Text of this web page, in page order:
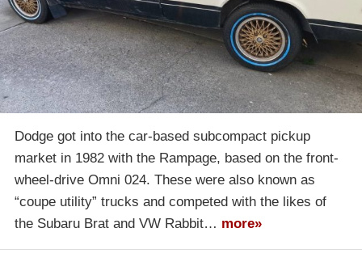
Dodge got into the car-based subcompact pickup
market in 1982 with the Rampage, based on the front-
wheel-drive Omni 024. These were also known as
“coupe utility” trucks and competed with the likes of
the Subaru Brat and VW Rabbit… more»